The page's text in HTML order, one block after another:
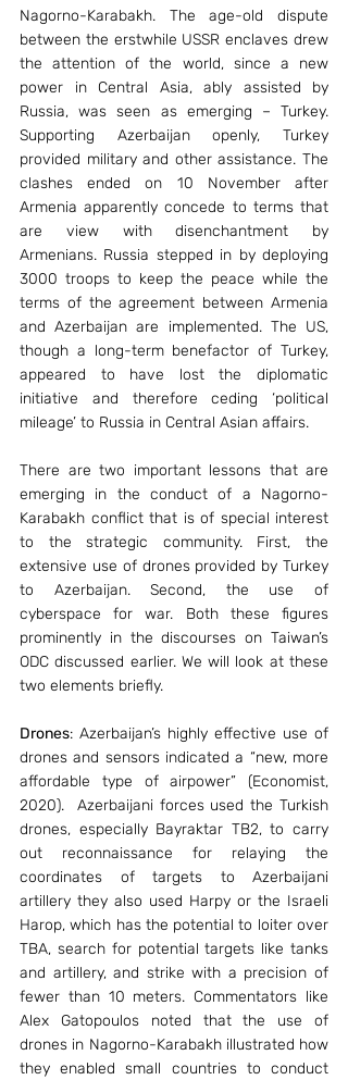
Nagorno-Karabakh. The age-old dispute
between the erstwhile USSR enclaves drew
the attention of the world, since a new
power in Central Asia, ably assisted by
Russia, was seen as emerging – Turkey.
Supporting Azerbaijan openly, Turkey
provided military and other assistance. The
clashes ended on 10 November after
Armenia apparently concede to terms that
are view with disenchantment by
Armenians. Russia stepped in by deploying
3000 troops to keep the peace while the
terms of the agreement between Armenia
and Azerbaijan are implemented. The US,
though a long-term benefactor of Turkey,
appeared to have lost the diplomatic
initiative and therefore ceding ‘political
mileage’ to Russia in Central Asian affairs.
There are two important lessons that are
emerging in the conduct of a Nagorno-
Karabakh conflict that is of special interest
to the strategic community. First, the
extensive use of drones provided by Turkey
to Azerbaijan. Second, the use of
cyberspace for war. Both these figures
prominently in the discourses on Taiwan’s
ODC discussed earlier. We will look at these
two elements briefly.
Drones: Azerbaijan’s highly effective use of
drones and sensors indicated a “new, more
affordable type of airpower” (Economist,
2020).  Azerbaijani forces used the Turkish
drones, especially Bayraktar TB2, to carry
out reconnaissance for relaying the
coordinates of targets to Azerbaijani
artillery they also used Harpy or the Israeli
Harop, which has the potential to loiter over
TBA, search for potential targets like tanks
and artillery, and strike with a precision of
fewer than 10 meters. Commentators like
Alex Gatopoulos noted that the use of
drones in Nagorno-Karabakh illustrated how
they enabled small countries to conduct